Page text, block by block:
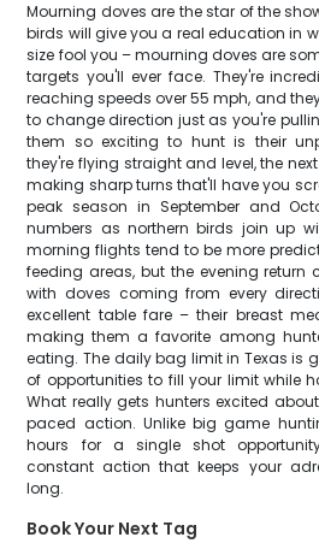
Mourning doves are the star of the
birds will give you a real education in
size fool you – mourning doves are
targets you'll ever face. They're
reaching speeds over 55 mph, and
to change direction just as you're
them so exciting to hunt is their
they're flying straight and level, the
making sharp turns that'll have you
peak season in September and
numbers as northern birds join up
morning flights tend to be more
feeding areas, but the evening
with doves coming from every
excellent table fare – their breast
making them a favorite among
eating. The daily bag limit in Texas is
of opportunities to fill your limit while
What really gets hunters excited
paced action. Unlike big game
hours for a single shot
constant action that keeps your
long.
Book Your Next Tag